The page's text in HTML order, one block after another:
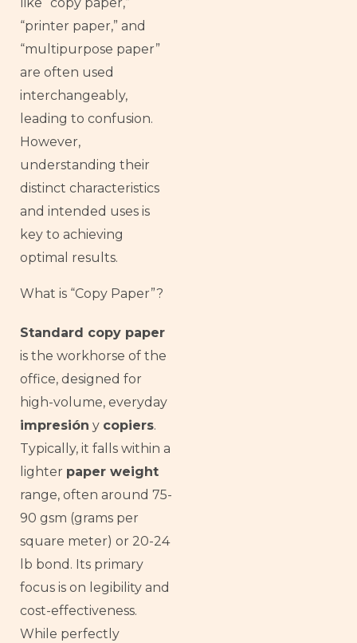
“printer paper,” and
“multipurpose paper”
are often used
interchangeably,
leading to confusion.
However,
understanding their
distinct characteristics
and intended uses is
key to achieving
optimal results.
What is “Copy Paper”?
Standard copy paper
is the workhorse of the
office, designed for
high-volume, everyday
impresión y copiers.
Typically, it falls within a
lighter paper weight
range, often around 75-
90 gsm (grams per
square meter) or 20-24
lb bond. Its primary
focus is on legibility and
cost-effectiveness.
While perfectly